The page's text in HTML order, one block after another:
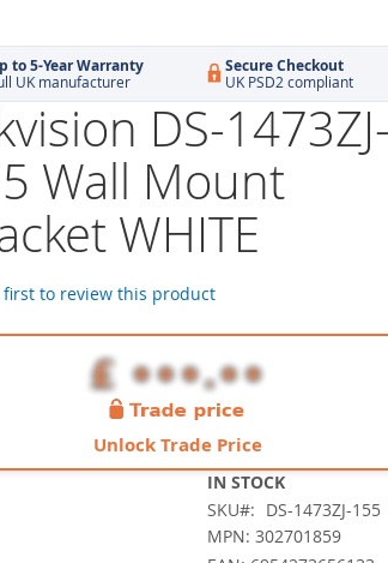
to 5-Year Warranty
UK manufacturer
Secure Checkout
UK PSD2 compliant
DS-1473ZJ-
Wall Mount
WHITE
first to review this product
Unlock Trade Price
IN STOCK
SKU
DS-1473ZJ-155
MPN: 302701859